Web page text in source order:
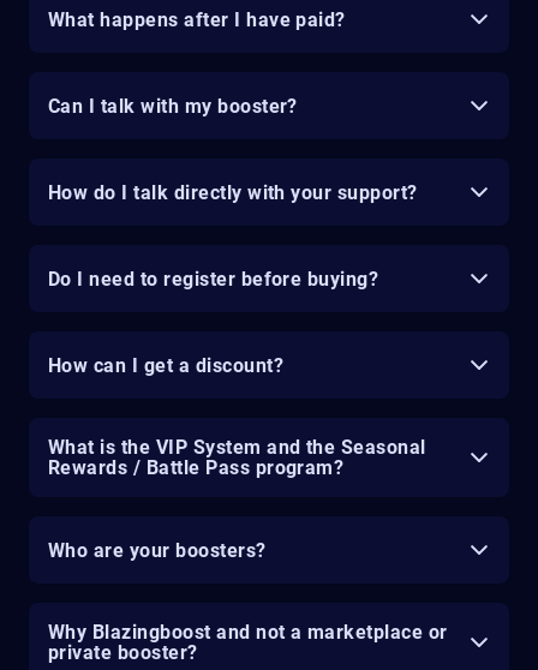
What happens after I have paid?
Can I talk with my booster?
How do I talk directly with your support?
Do I need to register before buying?
How can I get a discount?
What is the VIP System and the Seasonal
Rewards / Battle Pass program?
Who are your boosters?
Why Blazingboost and not a marketplace or
private booster?